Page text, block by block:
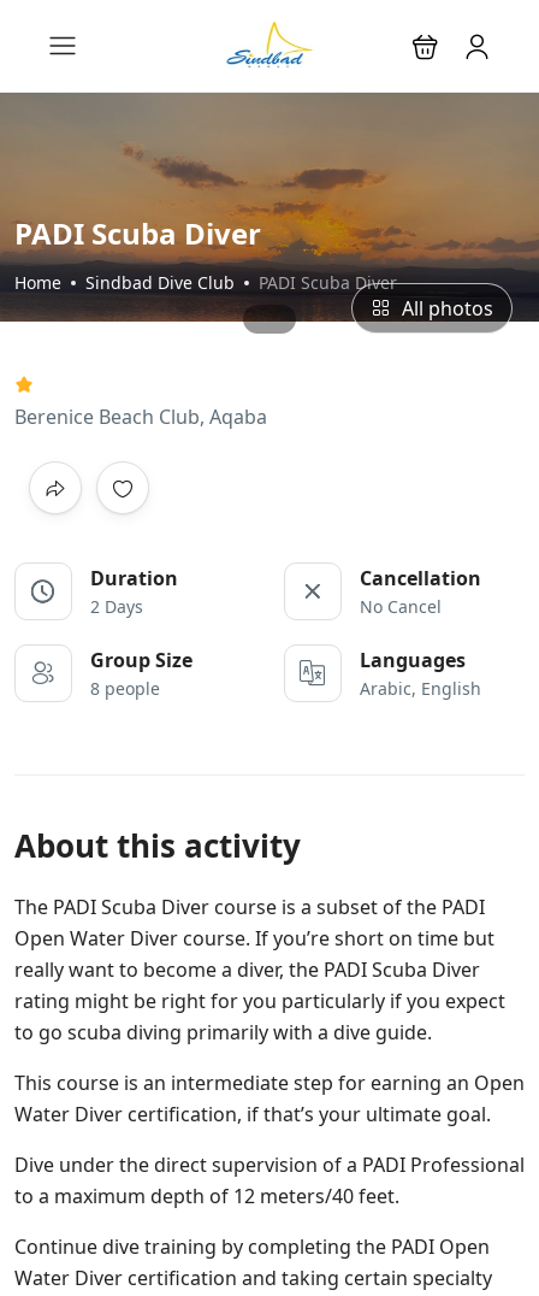
PADI Scuba Diver
Home Sindbad Dive Club PADI Scuba Diver
All photos
Berenice Beach Club, Aqaba
Duration
2 Days
Cancellation
No Cancel
Group Size
8 people
Languages
Arabic, English
About this activity
The PADI Scuba Diver course is a subset of the PADI
Open Water Diver course. If you’re short on time but
really want to become a diver, the PADI Scuba Diver
rating might be right for you particularly if you expect
to go scuba diving primarily with a dive guide.
This course is an intermediate step for earning an Open
Water Diver certification, if that’s your ultimate goal.
Dive under the direct supervision of a PADI Professional
to a maximum depth of 12 meters/40 feet.
Continue dive training by completing the PADI Open
Water Diver certification and taking certain specialty